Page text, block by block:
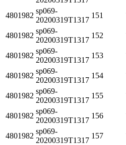
4801982
sp069-
20200319T1317
151
4801982
sp069-
20200319T1317
152
4801982
sp069-
20200319T1317
153
4801982
sp069-
20200319T1317
154
4801982
sp069-
20200319T1317
155
4801982
sp069-
20200319T1317
156
4801982
sp069-
20200319T1317
157